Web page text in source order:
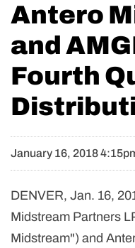
Antero
and
Fourth
January 16, 2018
DENVER, Jan. 16,
Midstream Partners
Midstream") and